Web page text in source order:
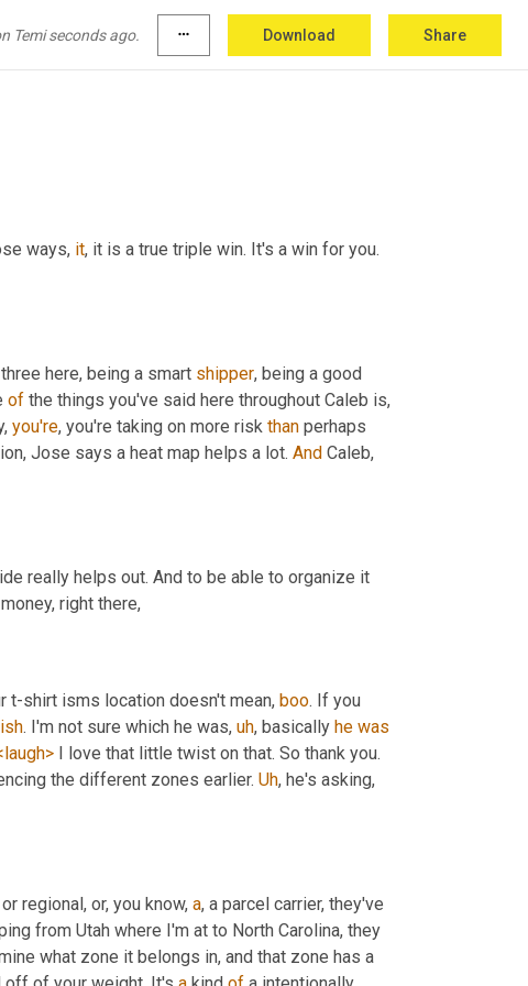
Temi seconds ago. more_horiz Download Share
who are as efficient as possible because that
ways, it, it is a true triple win. It's a win for you.
here, being a smart shipper, being a good
of
you're, you're taking on more risk than perhaps
Jose says a heat map helps a lot. And
really helps out. And to be able to organize it
right there,
t-shirt isms location doesn't mean, boo. If you
. I'm not sure which he was, uh, basically he was
I love that little twist on that. So thank you.
the different zones earlier. Uh, he's asking,
regional, or, you know, a, a parcel carrier, they've
from Utah where I'm at to North Carolina, they
what zone it belongs in, and that zone has a